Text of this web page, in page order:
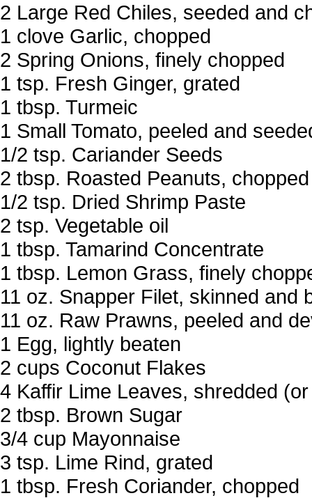
2 Large Red Chiles, seeded and
1 clove Garlic, chopped
2 Spring Onions, finely chopped
1 tsp. Fresh Ginger, grated
1 tbsp. Turmeic
1 Small Tomato, peeled and
1/2 tsp. Cariander Seeds
2 tbsp. Roasted Peanuts, chopped
1/2 tsp. Dried Shrimp Paste
2 tsp. Vegetable oil
1 tbsp. Tamarind Concentrate
1 tbsp. Lemon Grass, finely
11 oz. Snapper Filet, skinned and
11 oz. Raw Prawns, peeled and
1 Egg, lightly beaten
2 cups Coconut Flakes
4 Kaffir Lime Leaves, shredded
2 tbsp. Brown Sugar
3/4 cup Mayonnaise
3 tsp. Lime Rind, grated
1 tbsp. Fresh Coriander, chopped